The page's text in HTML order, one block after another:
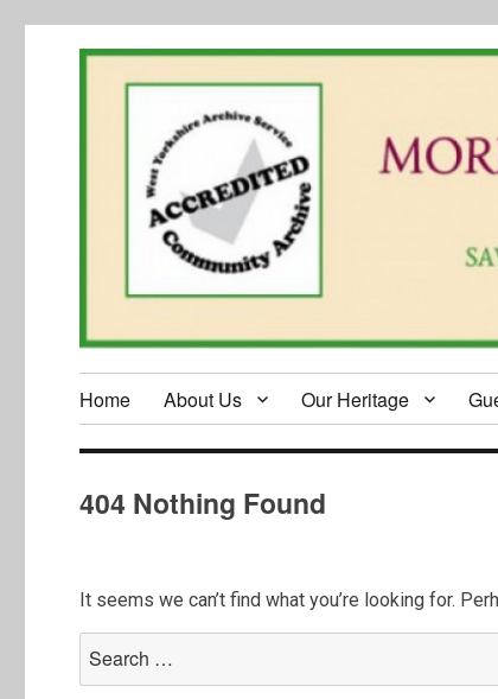
Home About Us Our Heritage
404 Nothing Found
It seems we can’t find what you’re looking for.
for: